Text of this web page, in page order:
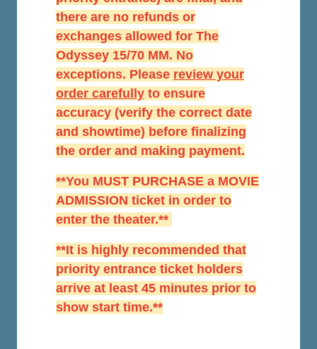
there are no refunds or
exchanges allowed for The
Odyssey 15/70 MM. No
exceptions. Please review your
order carefully to ensure
accuracy (verify the correct date
and showtime) before finalizing
the order and making payment.
**You MUST PURCHASE a MOVIE
ADMISSION ticket in order to
enter the theater.**
**It is highly recommended that
priority entrance ticket holders
arrive at least 45 minutes prior to
show start time.**